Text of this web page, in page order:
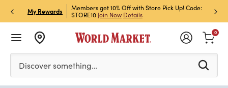
My Rewards
& Get 15% Off
Members get 10% Off with Store Pick Up! Code:
STORE10 Join Now Details
Sign
Off!
Please enter at least 3 characters to see search
Discover something…
0